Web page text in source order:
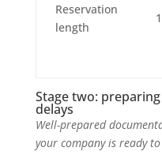
Reservation
length
Stage two:
delays
Well-prepared
your company is ready